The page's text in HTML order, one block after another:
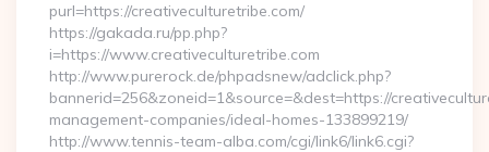
purl=https://creativeculturetribe.com/
https://gakada.ru/pp.php?
i=https://www.creativeculturetribe.com
http://www.purerock.de/phpadsnew/adclick.php?
bannerid=256&zoneid=1&source=&dest=https://
management-companies/ideal-homes-133899219/
http://www.tennis-team-alba.com/cgi/link6/link6.cgi?